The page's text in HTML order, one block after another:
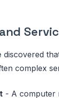
discovered
complex
- A computer